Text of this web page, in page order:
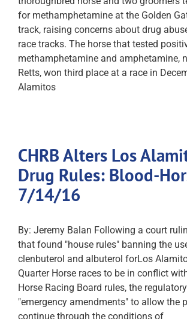
for methamphetamine at the Golden
track, raising concerns about drug
race tracks. The horse that tested
methamphetamine and amphetamine,
Retts, won third place at a race in
Alamitos
CHRB Alters Los
Drug Rules: Blood-
7/14/16
By: Jeremy Balan Following a court
that found "house rules" banning the
clenbuterol and albuterol forLos
Quarter Horse races to be in conflict
Horse Racing Board rules, the
"emergency amendments" to allow the
continue through the conditions of